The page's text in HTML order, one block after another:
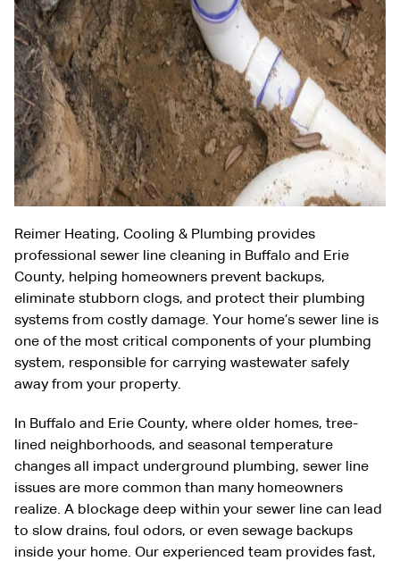
Reimer Heating, Cooling & Plumbing provides
professional sewer line cleaning in Buffalo and Erie
County, helping homeowners prevent backups,
eliminate stubborn clogs, and protect their plumbing
systems from costly damage. Your home’s sewer line is
one of the most critical components of your plumbing
system, responsible for carrying wastewater safely
away from your property.
In Buffalo and Erie County, where older homes, tree-
lined neighborhoods, and seasonal temperature
changes all impact underground plumbing, sewer line
issues are more common than many homeowners
realize. A blockage deep within your sewer line can lead
to slow drains, foul odors, or even sewage backups
inside your home. Our experienced team provides fast,